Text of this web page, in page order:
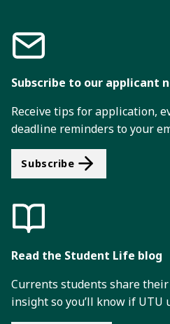
a
o
n
Subscribe to our applicant
Receive tips for application,
deadline reminders to your
Subscribe
Read the Student Life blog
Currents students share
insight so you’ll know if UTU